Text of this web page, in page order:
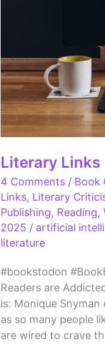
Literary Links
4 Comments / Book
Links, Literary
Publishing, Reading,
2025 / artificial
literature
#bookstodon
Readers are
is: Monique
as so many people
are wired to crave